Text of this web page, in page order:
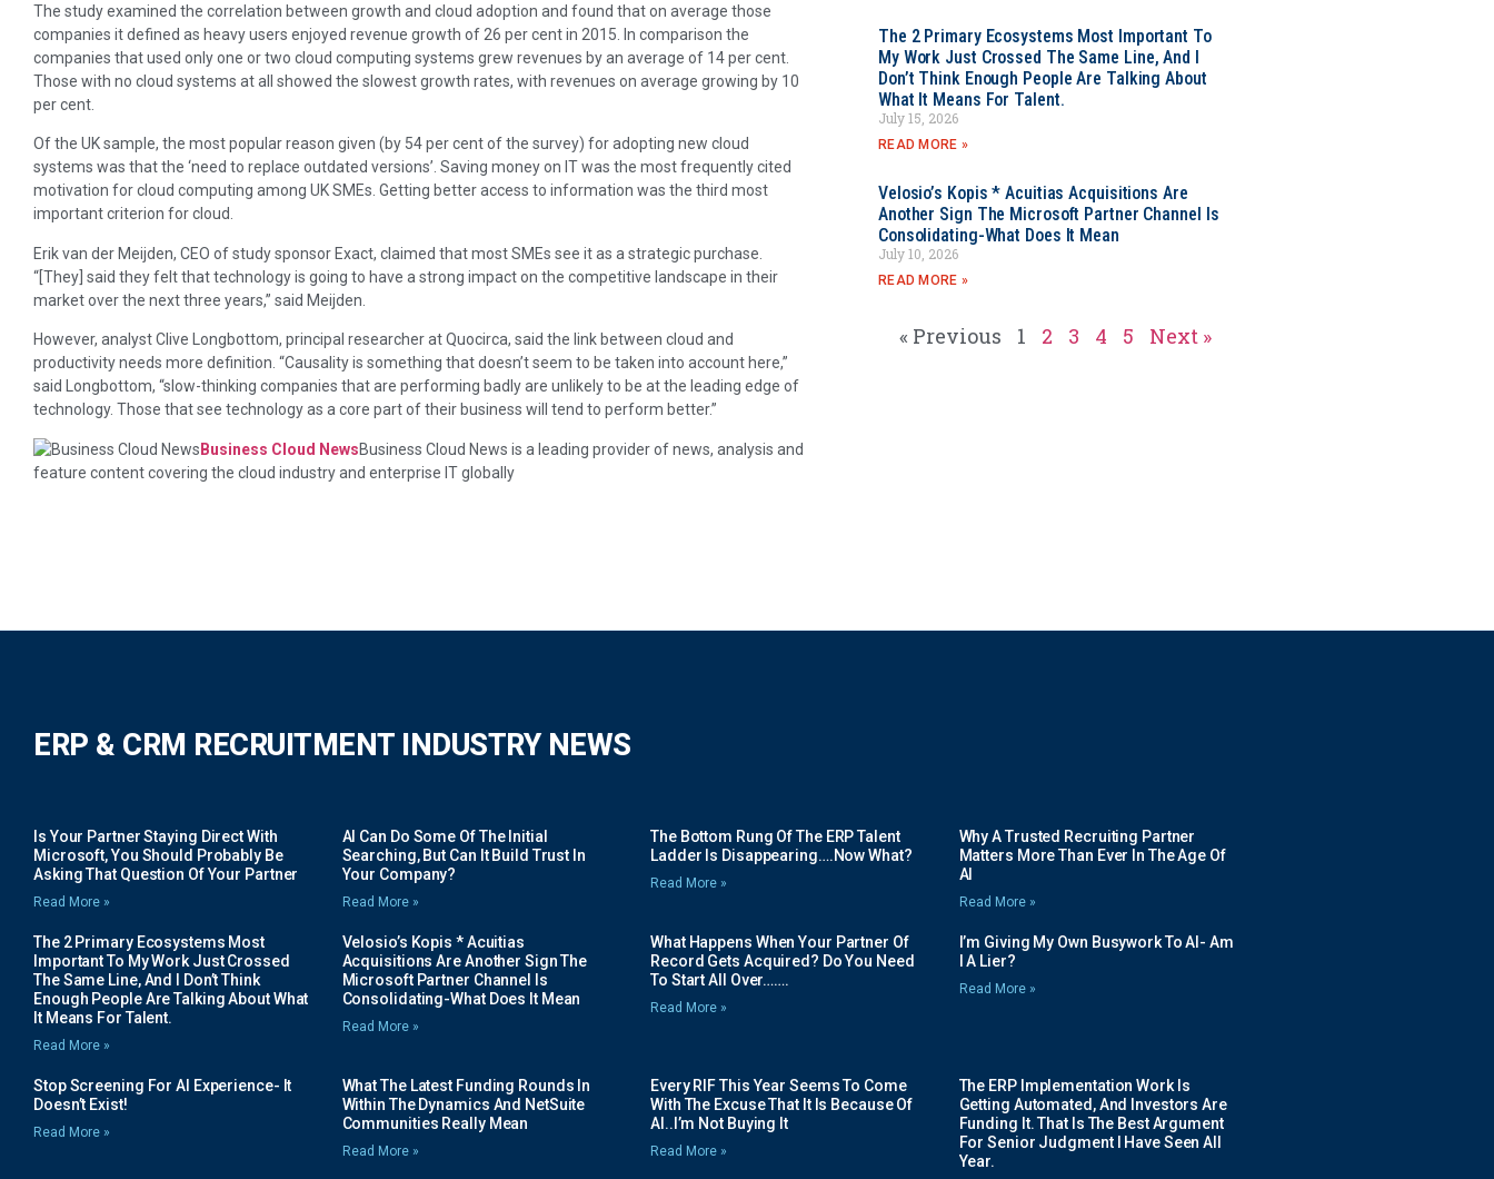
The study examined the correlation between growth and cloud adoption and found that on average those
companies it defined as heavy users enjoyed revenue growth of 26 per cent in 2015. In comparison the
companies that used only one or two cloud computing systems grew revenues by an average of 14 per cent.
Those with no cloud systems at all showed the slowest growth rates, with revenues on average growing by 10
per cent.
Of the UK sample, the most popular reason given (by 54 per cent of the survey) for adopting new cloud
systems was that the ‘need to replace outdated versions’. Saving money on IT was the most frequently cited
motivation for cloud computing among UK SMEs. Getting better access to information was the third most
important criterion for cloud.
Erik van der Meijden, CEO of study sponsor Exact, claimed that most SMEs see it as a strategic purchase.
“[They] said they felt that technology is going to have a strong impact on the competitive landscape in their
market over the next three years,” said Meijden.
However, analyst Clive Longbottom, principal researcher at Quocirca, said the link between cloud and
productivity needs more definition. “Causality is something that doesn’t seem to be taken into account here,”
said Longbottom, “slow-thinking companies that are performing badly are unlikely to be at the leading edge of
technology. Those that see technology as a core part of their business will tend to perform better.”
Business Cloud NewsBusiness Cloud News is a leading provider of news, analysis and
feature content covering the cloud industry and enterprise IT globally
The 2 Primary Ecosystems Most Important To
My Work Just Crossed The Same Line, And I
Don’t Think Enough People Are Talking About
What It Means For Talent.
July 15, 2026
READ MORE »
Velosio’s Kopis * Acuitias Acquisitions Are
Another Sign The Microsoft Partner Channel Is
Consolidating-What Does It Mean
July 10, 2026
READ MORE »
« Previous 1 2 3 4 5 Next »
ERP & CRM RECRUITMENT INDUSTRY NEWS
Is Your Partner Staying Direct With
Microsoft, You Should Probably Be
Asking That Question Of Your Partner
Read More »
AI Can Do Some Of The Initial
Searching, But Can It Build Trust In
Your Company?
Read More »
The Bottom Rung Of The ERP Talent
Ladder Is Disappearing….Now What?
Read More »
Why A Trusted Recruiting Partner
Matters More Than Ever In The Age Of
AI
Read More »
The 2 Primary Ecosystems Most
Important To My Work Just Crossed
The Same Line, And I Don’t Think
Enough People Are Talking About What
It Means For Talent.
Read More »
Velosio’s Kopis * Acuitias
Acquisitions Are Another Sign The
Microsoft Partner Channel Is
Consolidating-What Does It Mean
Read More »
What Happens When Your Partner Of
Record Gets Acquired? Do You Need
To Start All Over…….
Read More »
I’m Giving My Own Busywork To AI- Am
I A Lier?
Read More »
Stop Screening For AI Experience- It
Doesn’t Exist!
Read More »
What The Latest Funding Rounds In
Within The Dynamics And NetSuite
Communities Really Mean
Read More »
Every RIF This Year Seems To Come
With The Excuse That It Is Because Of
AI..I’m Not Buying It
Read More »
The ERP Implementation Work Is
Getting Automated, And Investors Are
Funding It. That Is The Best Argument
For Senior Judgment I Have Seen All
Year.